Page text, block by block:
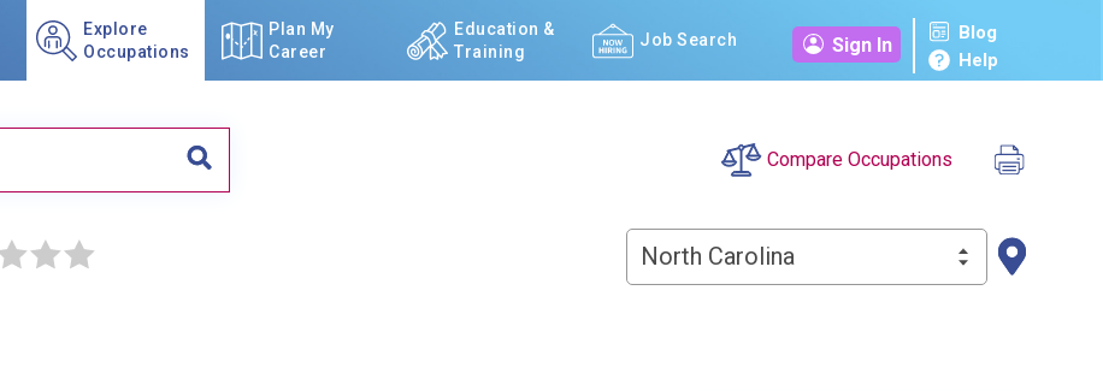
Explore
Occupations
Plan My
Career
Education &
Training
Job Search Sign In
Blog
Help
Compare Occupations
☆ ☆ ☆ North Carolina